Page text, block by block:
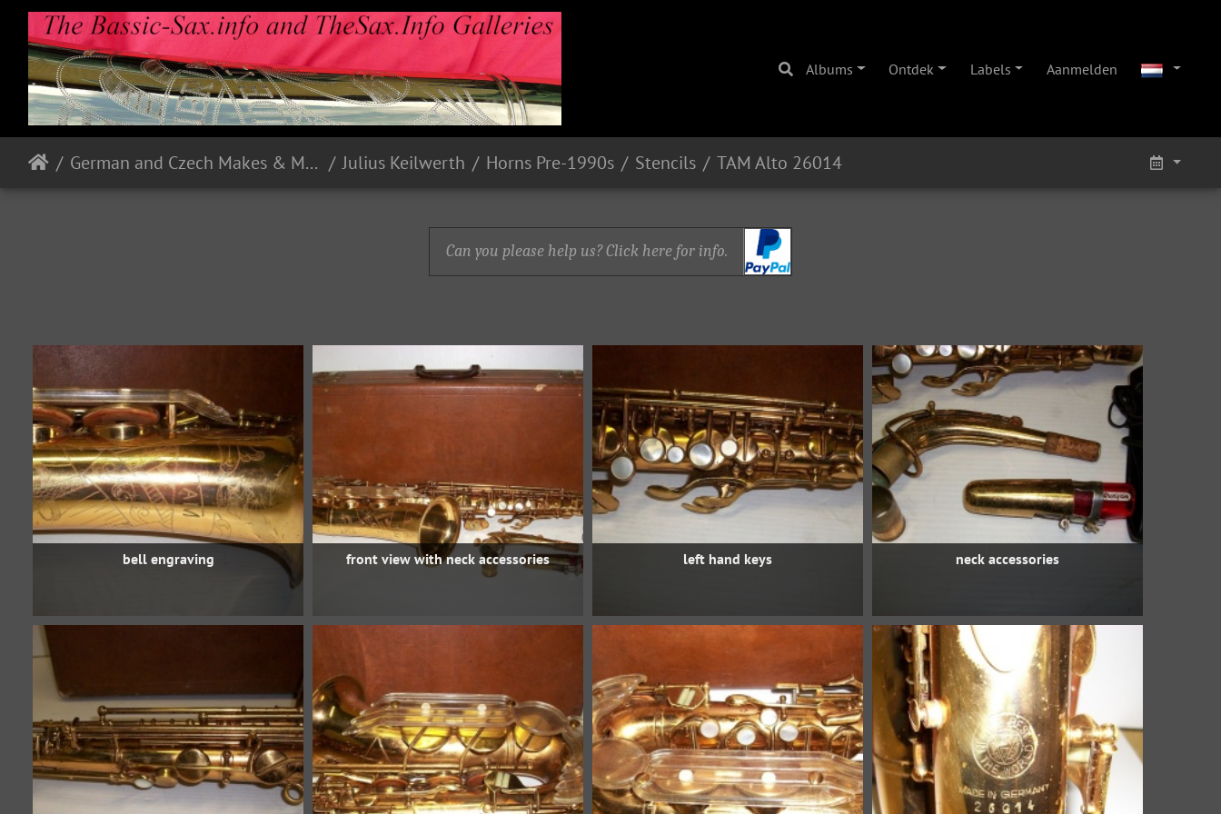
Albums Ontdek Labels Aanmelden
German and Czech Makes & Models Julius Keilwerth Horns Pre-1990s Stencils TAM Alto 26014
Can you please help us? Click here for info.
bell engraving front view with neck accessories left hand keys neck accessories